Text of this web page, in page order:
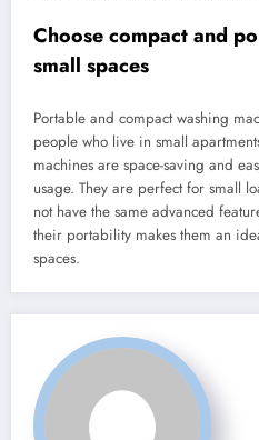
Choose compact and
small spaces
Portable and compact washing
people who live in small
machines are space-saving and
usage. They are perfect for small
not have the same advanced
their portability makes them an
spaces.